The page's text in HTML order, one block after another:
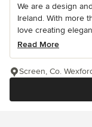
We are a design
Ireland. With more
love creating
Read More
Screen, Co.